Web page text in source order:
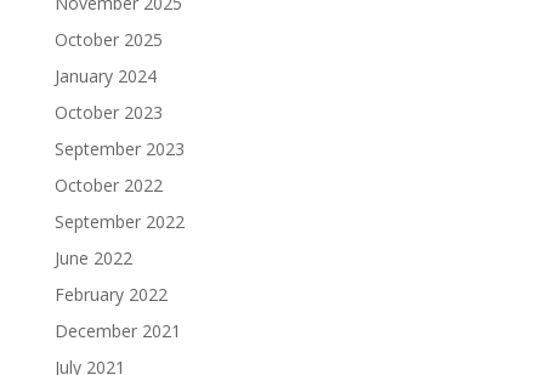
October 2025
January 2024
October 2023
September 2023
October 2022
September 2022
June 2022
February 2022
December 2021
July 2021